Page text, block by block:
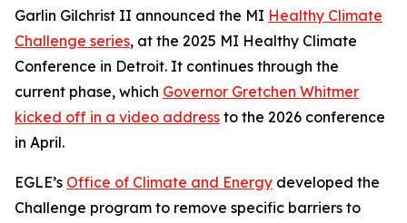
Garlin Gilchrist II announced the MI Healthy Climate
Challenge series, at the 2025 MI Healthy Climate
Conference in Detroit. It continues through the
current phase, which Governor Gretchen Whitmer
kicked off in a video address to the 2026 conference
in April.
EGLE’s Office of Climate and Energy developed the
Challenge program to remove specific barriers to